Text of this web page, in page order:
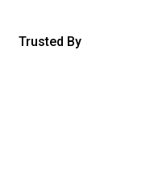
Trusted By